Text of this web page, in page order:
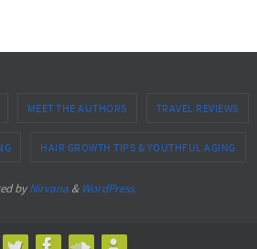
MEET THE AUTHORS TRAVEL REVIEWS
HAIR GROWTH TIPS & YOUTHFUL AGING
byNirvana& WordPress.